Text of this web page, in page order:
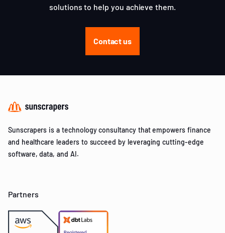
solutions to help you achieve them.
Contact us
Sunscrapers is a technology consultancy that empowers finance
and healthcare leaders to succeed by leveraging cutting-edge
software, data, and AI.
Partners